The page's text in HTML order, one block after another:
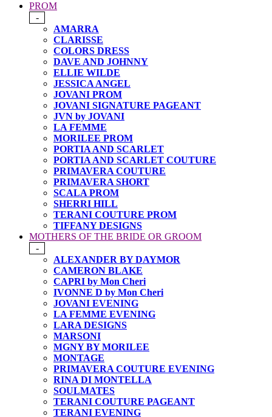
PROM
-
AMARRA
CLARISSE
COLORS DRESS
DAVE AND JOHNNY
ELLIE WILDE
JESSICA ANGEL
JOVANI PROM
JOVANI SIGNATURE PAGEANT
JVN by JOVANI
LA FEMME
MORILEE PROM
PORTIA AND SCARLET
PORTIA AND SCARLET COUTURE
PRIMAVERA COUTURE
PRIMAVERA SHORT
SCALA PROM
SHERRI HILL
TERANI COUTURE PROM
TIFFANY DESIGNS
MOTHERS OF THE BRIDE OR GROOM
-
ALEXANDER BY DAYMOR
CAMERON BLAKE
CAPRI by Mon Cheri
IVONNE D by Mon Cheri
JOVANI EVENING
LA FEMME EVENING
LARA DESIGNS
MARSONI
MGNY BY MORILEE
MONTAGE
PRIMAVERA COUTURE EVENING
RINA DI MONTELLA
SOULMATES
TERANI COUTURE PAGEANT
TERANI EVENING